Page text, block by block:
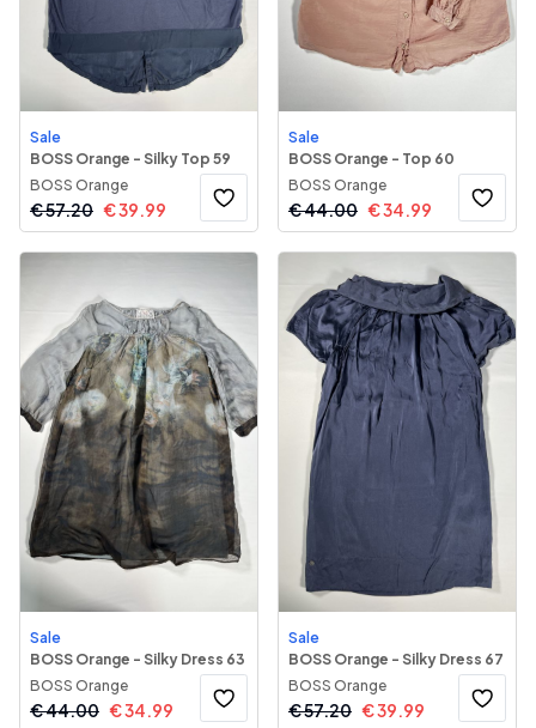
Sale
BOSS Orange - Silky Top 59
BOSS Orange
€57.20 €39.99
Sale
BOSS Orange - Top 60
BOSS Orange
€44.00 €34.99
Sale
BOSS Orange - Silky Dress 63
BOSS Orange
€44.00 €34.99
Sale
BOSS Orange - Silky Dress 67
BOSS Orange
€57.20 €39.99